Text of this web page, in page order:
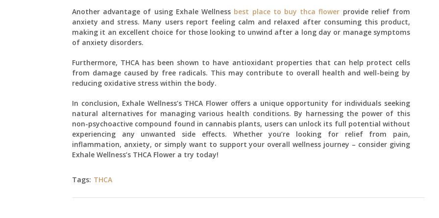
Another advantage of using Exhale Wellness best place to buy thca flower provide relief from
anxiety and stress. Many users report feeling calm and relaxed after consuming this product,
making it an excellent choice for those looking to unwind after a long day or manage symptoms
of anxiety disorders.
Furthermore, THCA has been shown to have antioxidant properties that can help protect cells
from damage caused by free radicals. This may contribute to overall health and well-being by
reducing oxidative stress within the body.
In conclusion, Exhale Wellness’s THCA Flower offers a unique opportunity for individuals seeking
natural alternatives for managing various health conditions. By harnessing the power of this
non-psychoactive compound found in cannabis plants, users can unlock its full potential without
experiencing any unwanted side effects. Whether you’re looking for relief from pain,
inflammation, anxiety, or simply want to support your overall wellness journey – consider giving
Exhale Wellness’s THCA Flower a try today!
Tags: THCA